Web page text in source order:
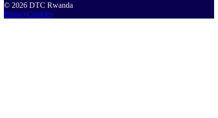
© 2026 DTC Rwanda
PrivacyCookies